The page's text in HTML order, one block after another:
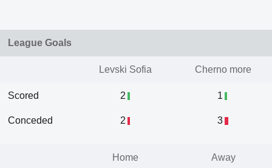
League Goals
Levski Sofia Cherno more
Scored
Conceded
2
2
1
3
Home Away